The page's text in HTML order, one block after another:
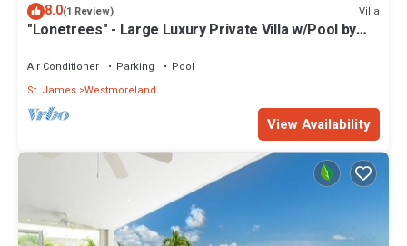
8.0(1 Review) Villa
"Lonetrees" - Large Luxury Private Villa w/Pool by
Air Conditioner Parking
Pool
St. James Westmoreland
View Availability